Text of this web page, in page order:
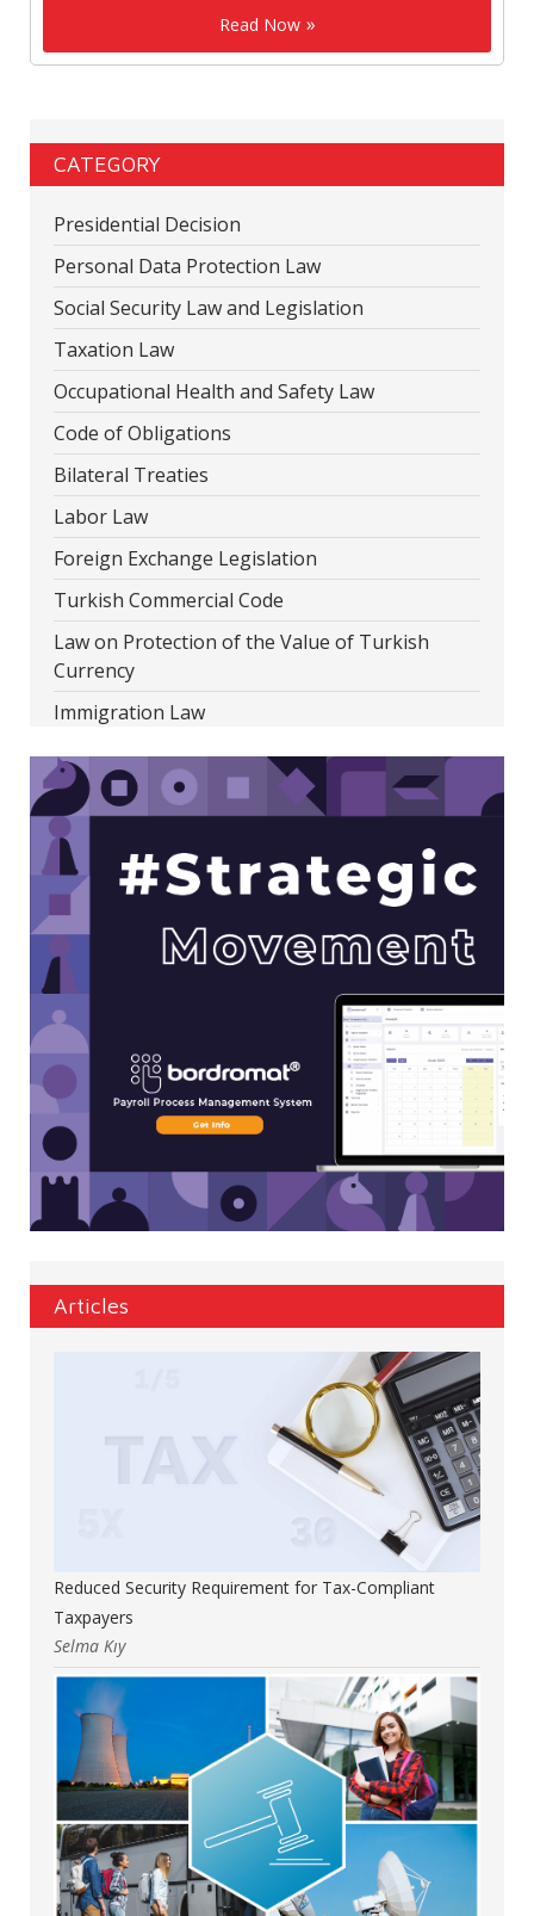
Read Now
CATEGORY
Presidential Decision
Personal Data Protection Law
Social Security Law and Legislation
Taxation Law
Occupational Health and Safety Law
Code of Obligations
Bilateral Treaties
Labor Law
Foreign Exchange Legislation
Turkish Commercial Code
Law on Protection of the Value of Turkish
Currency
Immigration Law
Articles
Reduced Security Requirement for Tax-Compliant
Taxpayers
Selma Kıy